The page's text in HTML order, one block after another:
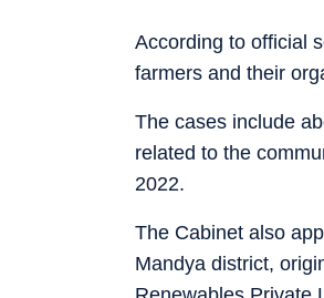
According to official
farmers and their
The cases include
related to the
2022.
The Cabinet also
Mandya district,